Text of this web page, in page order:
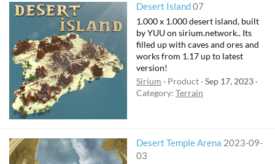
Desert Island07
1.000 x 1.000 desert island, built
by YUU on sirium.network.. Its
filled up with caves and ores and
works from 1.17 up to latest
version!
Sirium
Product Sep 17, 2023
Category: Terrain
Desert Temple Arena 2023-09-
03